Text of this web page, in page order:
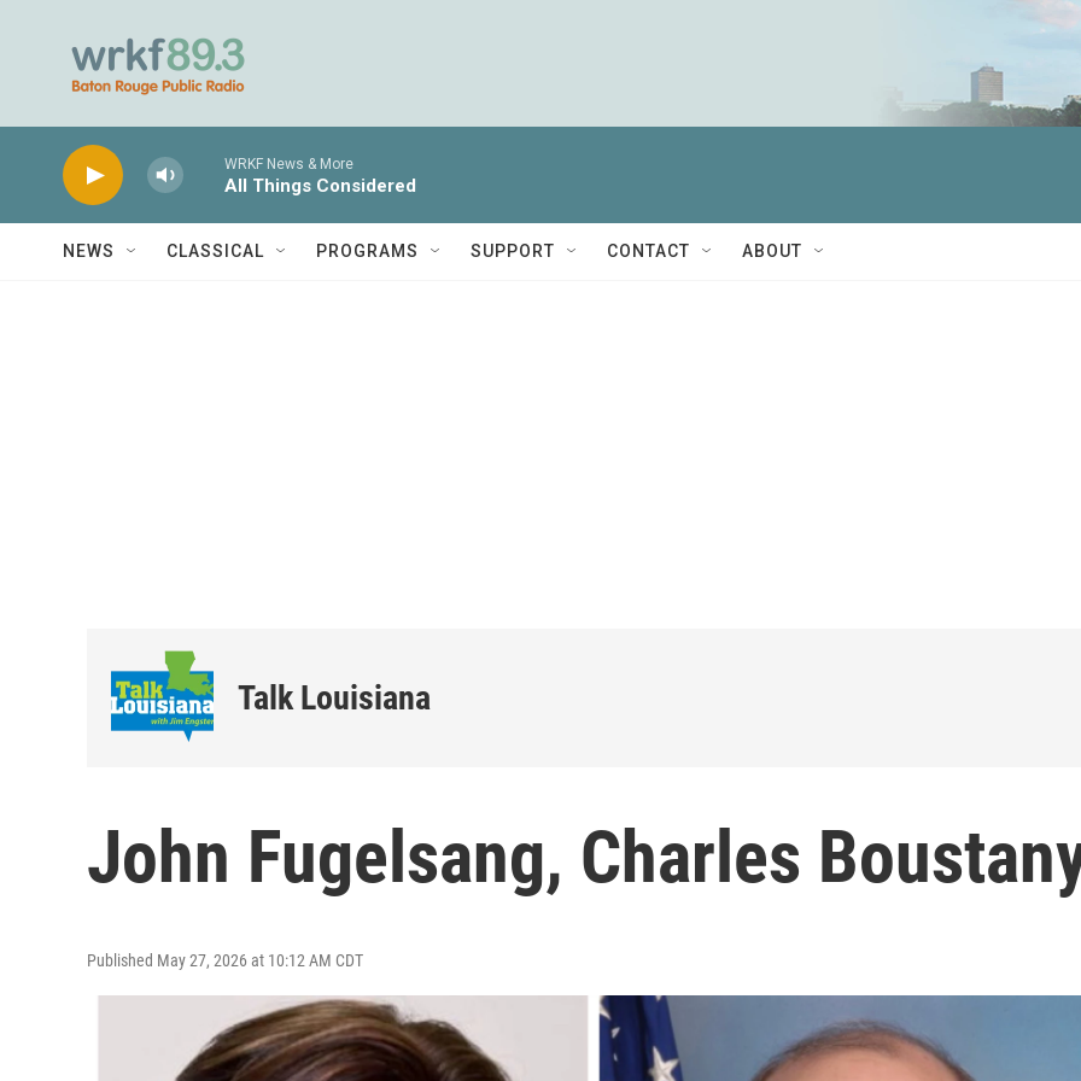
WRKF News & More
All Things Considered
NEWS CLASSICAL PROGRAMS SUPPORT CONTACT ABOUT
Talk Louisiana
John Fugelsang, Charles
Published May 27, 2026 at 10:12 AM CDT